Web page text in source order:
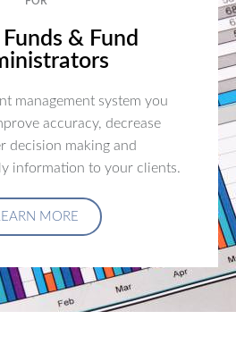
Funds & Fund
management system you
accuracy, decrease
decision making and
information to your clients.
MORE